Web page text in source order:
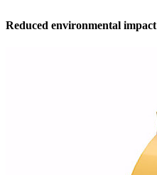
Reduced environmental impact